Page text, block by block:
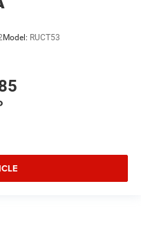
Model: RUCT53